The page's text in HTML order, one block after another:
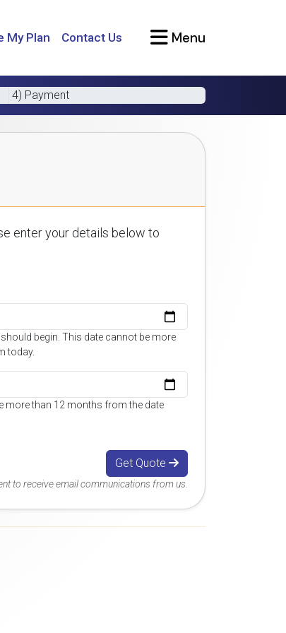
My Plan Contact Us Menu
4) Payment
enter your details below to
begin. This date cannot be more
today.
more than 12 months from the date
Get Quote
to receive email communications from us.